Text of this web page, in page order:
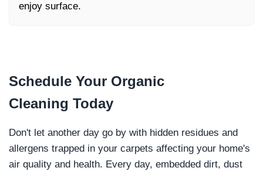
enjoy surface.
Schedule Your Organic
Cleaning Today
Don't let another day go by with hidden residues and
allergens trapped in your carpets affecting your home's
air quality and health. Every day, embedded dirt, dust